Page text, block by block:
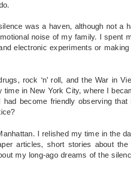
was a haven, although not a
noise of my family. I spent
electronic experiments or
rock ‘n’ roll, and the War in
in New York City, where I
become friendly observing
I relished my time in the
articles, short stories about the
my long-ago dreams of the